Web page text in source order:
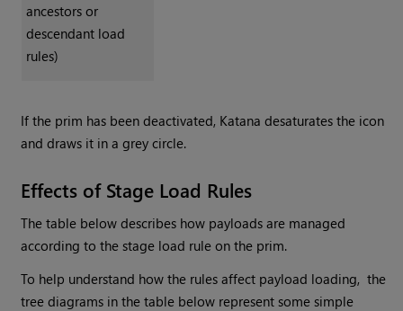
ancestors or
descendant load
rules)
If the prim has been deactivated, Katana desaturates the icon
and draws it in a grey circle.
Effects of Stage Load Rules
The table below describes how payloads are managed
according to the stage load rule on the prim.
To help understand how the rules affect payload loading, the
tree diagrams in the table below represent some simple